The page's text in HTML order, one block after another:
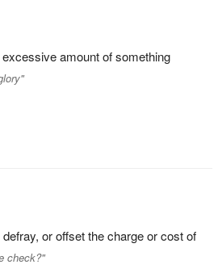
amount of something
or offset the charge or cost of
check?"